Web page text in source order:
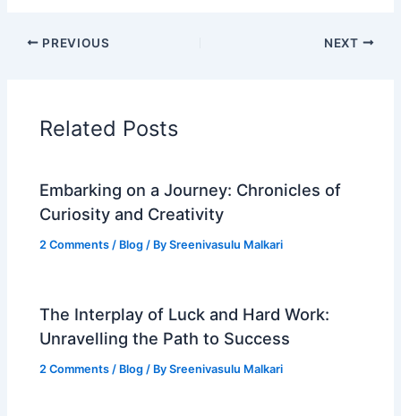
PREVIOUS NEXT
Related Posts
Embarking on a Journey: Chronicles of
Curiosity and Creativity
2 Comments / Blog / BySreenivasulu Malkari
The Interplay of Luck and Hard Work:
Unravelling the Path to Success
2 Comments / Blog / BySreenivasulu Malkari